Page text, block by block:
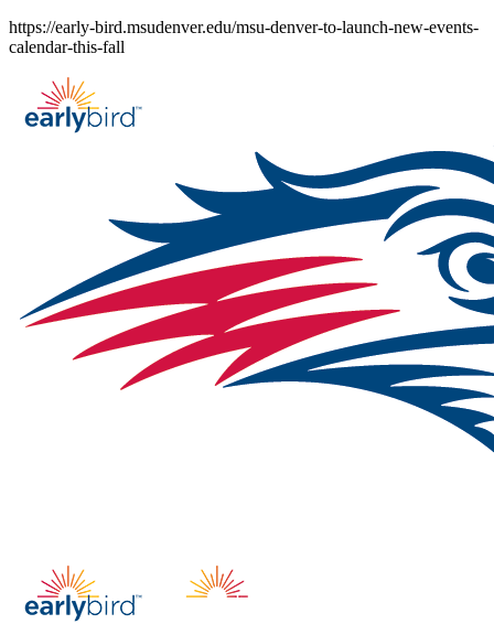
Skip
to
https://early-bird.msudenver.edu/msu-denver-to-launch-new-events-
calendar-this-fall